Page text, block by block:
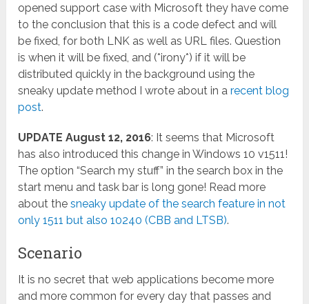
opened support case with Microsoft they have come
to the conclusion that this is a code defect and will
be fixed, for both LNK as well as URL files. Question
is when it will be fixed, and (*irony*) if it will be
distributed quickly in the background using the
sneaky update method I wrote about in arecent blog
post.
UPDATE August 12, 2016: It seems that Microsoft
has also introduced this change in Windows 10 v1511!
The option “Search my stuff” in the search box in the
start menu and task bar is long gone! Read more
about thesneaky update of the search feature in not
only 1511 but also 10240 (CBB and LTSB).
Scenario
It is no secret that web applications become more
and more common for every day that passes and